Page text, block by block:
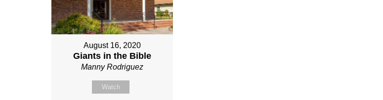
August 16, 2020
Giants in the Bible
Manny Rodriguez
Watch